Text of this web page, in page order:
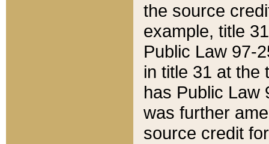
the source
example, title
Public Law 97-
in title 31 at the
has Public Law
was further
source credit